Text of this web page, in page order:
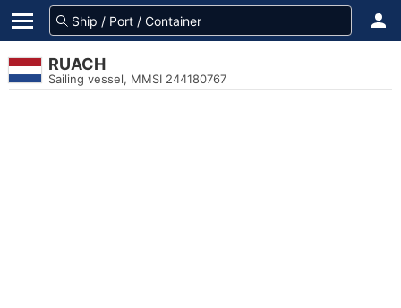
RUACH
Sailing vessel, MMSI 244180767